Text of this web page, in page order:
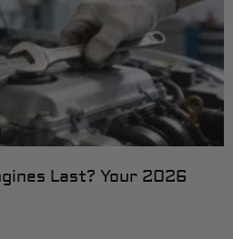
Last? Your 2026